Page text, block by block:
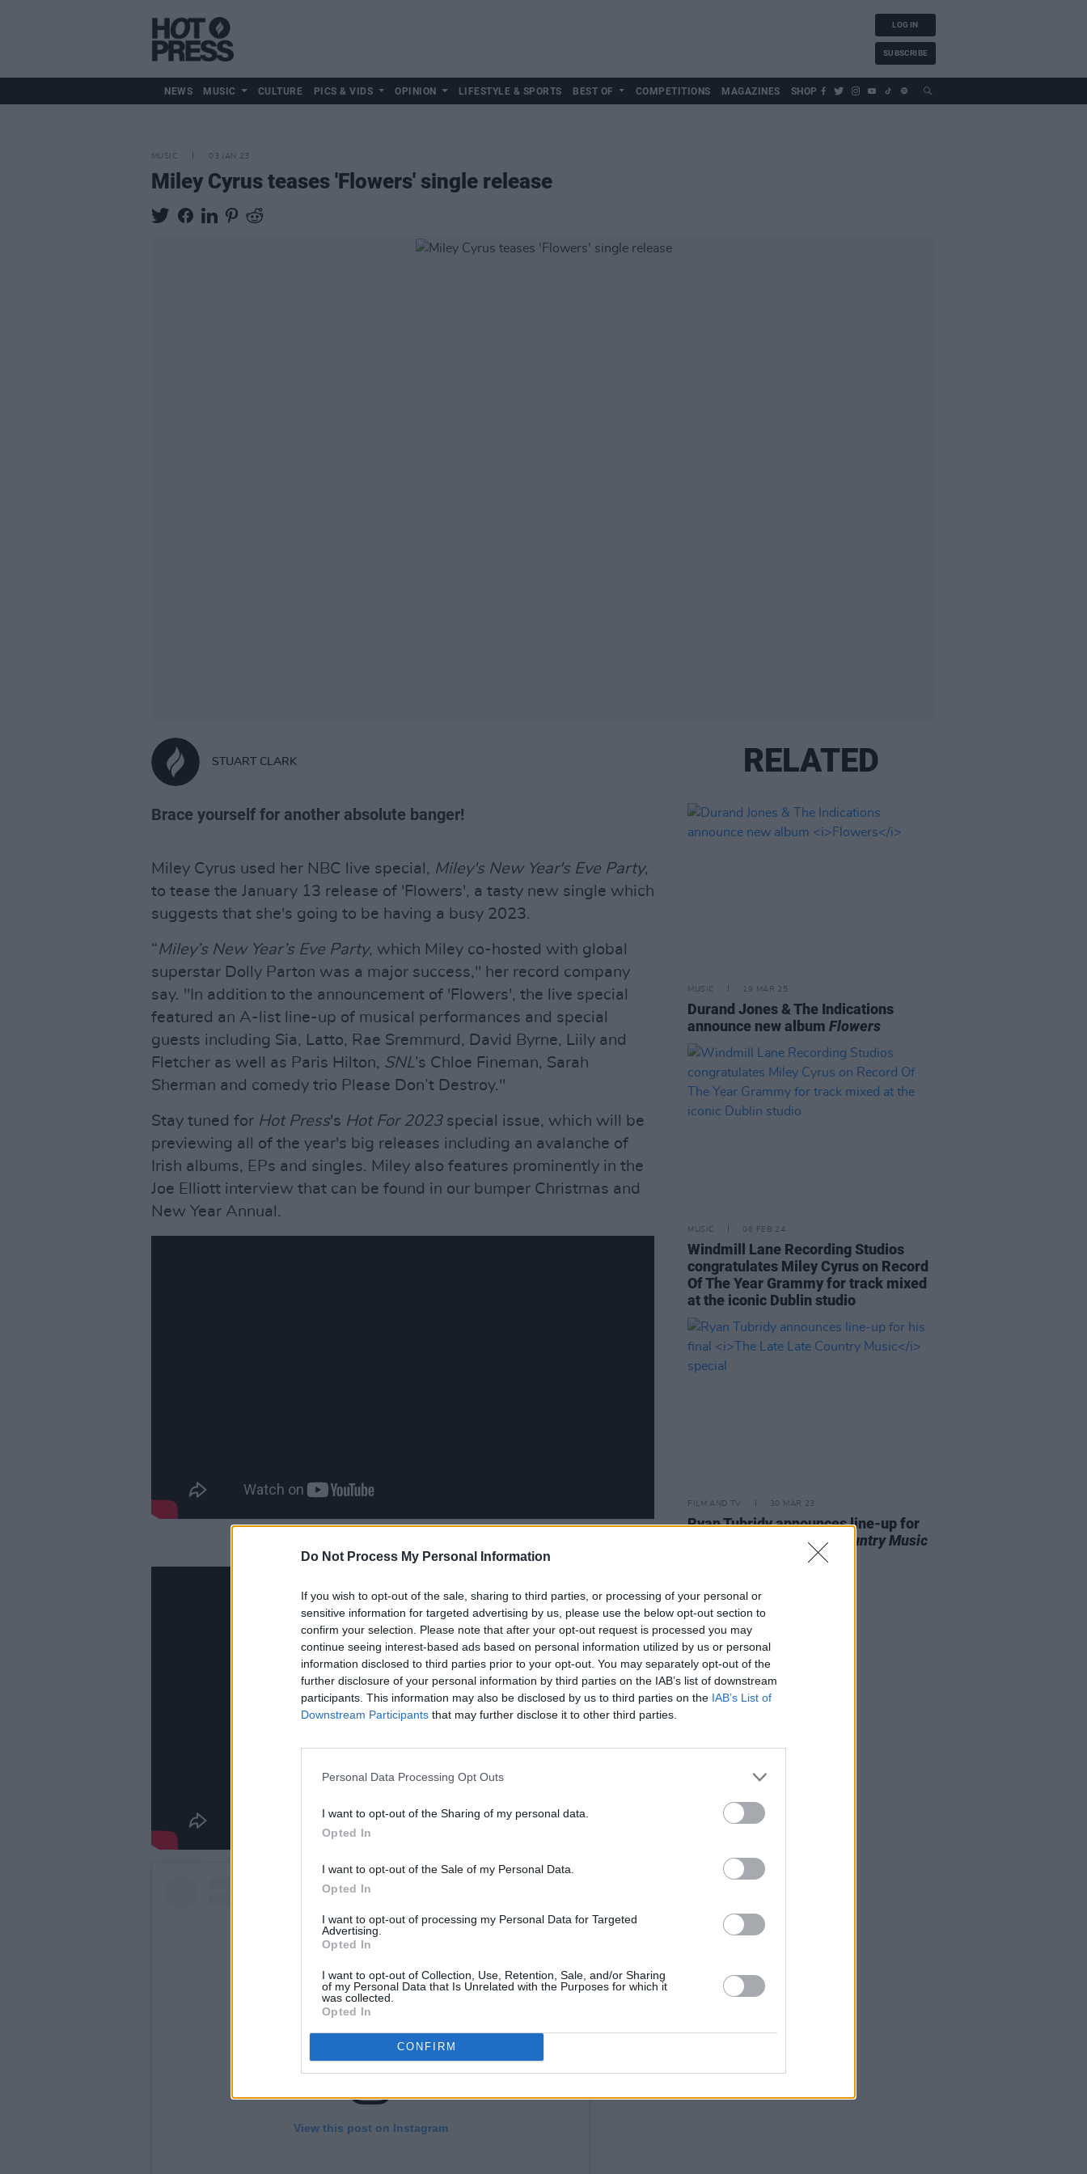
Do Not Process My Personal Information
If you wish to opt-out of the sale, sharing to third parties, or processing of your personal or
sensitive information for targeted advertising by us, please use the below opt-out section to
confirm your selection. Please note that after your opt-out request is processed you may
continue seeing interest-based ads based on personal information utilized by us or personal
information disclosed to third parties prior to your opt-out. You may separately opt-out of the
further disclosure of your personal information by third parties on the IAB’s list of downstream
participants. This information may also be disclosed by us to third parties on the IAB’s List of
Downstream Participants that may further disclose it to other third parties.
Personal Data Processing Opt Outs
I want to opt-out of the Sharing of my personal data.
Opted In
I want to opt-out of the Sale of my Personal Data.
Opted In
I want to opt-out of processing my Personal Data for Targeted
Advertising.
Opted In
I want to opt-out of Collection, Use, Retention, Sale, and/or Sharing
of my Personal Data that Is Unrelated with the Purposes for which it
was collected.
Opted In
CONFIRM
LOG IN
SUBSCRIBE
NEWS MUSIC CULTURE PICS & VIDS OPINION LIFESTYLE & SPORTS BEST OF COMPETITIONS MAGAZINES SHOP
MUSIC 03 JAN 23
Miley Cyrus teases 'Flowers' single release
STUART CLARK
Brace yourself for another absolute banger!
Miley Cyrus used her NBC live special, Miley's New Year's Eve Party,
to tease the January 13 release of 'Flowers', a tasty new single which
suggests that she's going to be having a busy 2023.
“Miley’s New Year’s Eve Party, which Miley co-hosted with global
superstar Dolly Parton was a major success," her record company
say. "In addition to the announcement of 'Flowers', the live special
featured an A-list line-up of musical performances and special
guests including Sia, Latto, Rae Sremmurd, David Byrne, Liily and
Fletcher as well as Paris Hilton, SNL’s Chloe Fineman, Sarah
Sherman and comedy trio Please Don’t Destroy."
Stay tuned for Hot Press's Hot For 2023special issue, which will be
previewing all of the year's big releases including an avalanche of
Irish albums, EPs and singles. Miley also features prominently in the
Joe Elliott interview that can be found in our bumper Christmas and
New Year Annual.
View this post on Instagram
RELATED
MUSIC 19 MAR 25
Durand Jones & The Indications
announce new albumFlowers
MUSIC 06 FEB 24
Windmill Lane Recording Studios
congratulates Miley Cyrus on Record
Of The Year Grammy for track mixed
at the iconic Dublin studio
FILM AND TV 30 MAR 23
Ryan Tubridy announces line-up for
The Late Late Country Music